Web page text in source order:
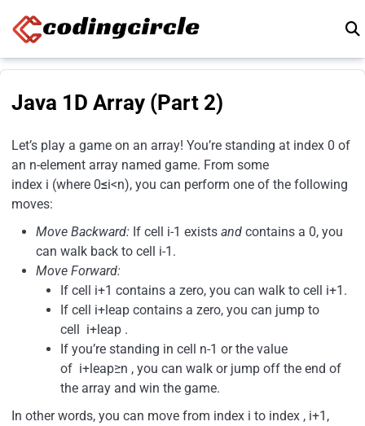
Java 1D Array (Part 2)
Let’s play a game on an array! You’re standing at index 0 of
an n-element array named game. From some
index i (where 0≤i<n), you can perform one of the following
moves:
Move Backward: If cell i-1 exists and contains a 0, you
can walk back to cell i-1.
Move Forward:
If cell i+1 contains a zero, you can walk to cell i+1.
If cell i+leap contains a zero, you can jump to
cell i+leap .
If you’re standing in cell n-1 or the value
of i+leap≥n , you can walk or jump off the end of
the array and win the game.
In other words, you can move from index i to index , i+1,